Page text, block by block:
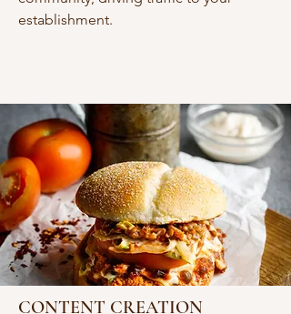
establishment.
CONTENT CREATION